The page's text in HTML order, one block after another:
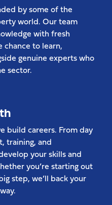
by some of the
world. Our team
with fresh
chance to learn,
genuine experts who
sector.
build careers. From day
training, and
your skills and
you’re starting out
step, we’ll back your